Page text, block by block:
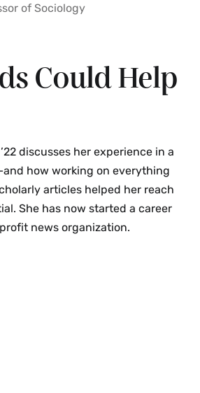
of Sociology
Could Help
discusses her experience in a
how working on everything
articles helped her reach
She has now started a career
news organization.